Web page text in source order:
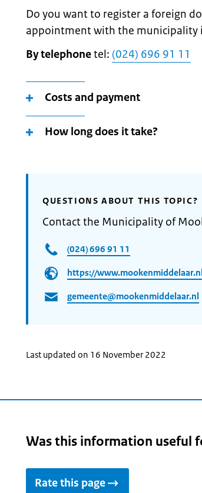
Do you want to register a foreign
appointment with the municipality
By telephonetel: (024) 696 91 11
Costs and payment
How long does it take?
QUESTIONS ABOUT THIS TOPIC?
Contact the Municipality of
(024) 696 91 11
https://
gemeente@mookenmiddelaar.nl
Last updated on 16 November 2022
Was this information useful
Rate this page